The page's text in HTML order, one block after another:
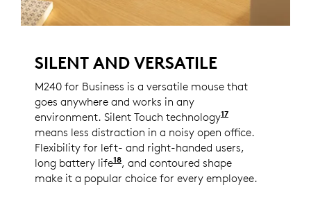
SILENT AND VERSATILE
M240 for Business is a versatile mouse that
goes anywhere and works in any
environment. Silent Touch technology17
means less distraction in a noisy open office.
Flexibility for left- and right-handed users,
long battery life181 AA battery lasts up to 18
, and contoured shape
make it a popular choice for every employee.